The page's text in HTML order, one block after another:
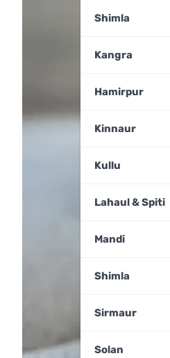
Shimla
Kangra
Hamirpur
Kinnaur
Kullu
Lahaul & Spiti
Mandi
Shimla
Sirmaur
Solan